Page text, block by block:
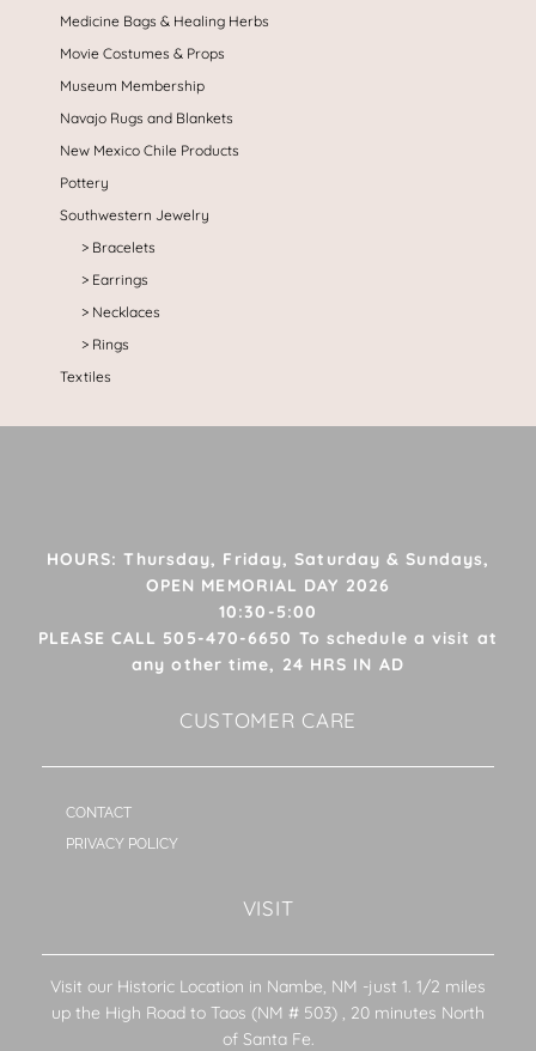
Medicine Bags & Healing Herbs
Movie Costumes & Props
Museum Membership
Navajo Rugs and Blankets
New Mexico Chile Products
Pottery
Southwestern Jewelry
Bracelets
Earrings
Necklaces
Rings
Textiles
HOURS: Thursday, Friday, Saturday & Sundays,
OPEN MEMORIAL DAY 2026
10:30-5:00
PLEASE CALL 505-470-6650 To schedule a visit at
any other time, 24 HRS IN AD
CUSTOMER CARE
CONTACT
PRIVACY POLICY
VISIT
Visit our Historic Location in Nambe, NM -just 1. 1/2 miles
up the High Road to Taos (NM # 503) , 20 minutes North
of Santa Fe.